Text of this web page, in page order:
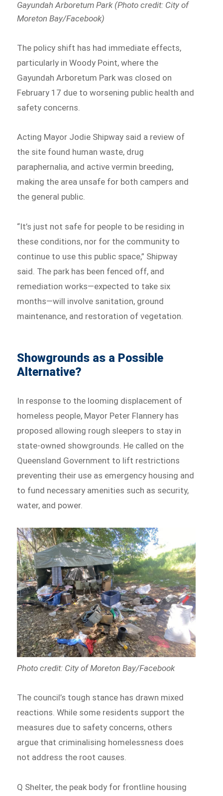
Gayundah Arboretum Park (Photo credit: City of
Moreton Bay/Facebook)
The policy shift has had immediate effects,
particularly in Woody Point, where the
Gayundah Arboretum Park was closed on
February 17 due to worsening public health and
safety concerns.
Acting Mayor Jodie Shipway said a review of
the site found human waste, drug
paraphernalia, and active vermin breeding,
making the area unsafe for both campers and
the general public.
“It’s just not safe for people to be residing in
these conditions, nor for the community to
continue to use this public space,” Shipway
said. The park has been fenced off, and
remediation works—expected to take six
months—will involve sanitation, ground
maintenance, and restoration of vegetation.
Showgrounds as a Possible
Alternative?
In response to the looming displacement of
homeless people, Mayor Peter Flannery has
proposed allowing rough sleepers to stay in
state-owned showgrounds. He called on the
Queensland Government to lift restrictions
preventing their use as emergency housing and
to fund necessary amenities such as security,
water, and power.
Photo credit: City of Moreton Bay/Facebook
The council’s tough stance has drawn mixed
reactions. While some residents support the
measures due to safety concerns, others
argue that criminalising homelessness does
not address the root causes.
Q Shelter, the peak body for frontline housing